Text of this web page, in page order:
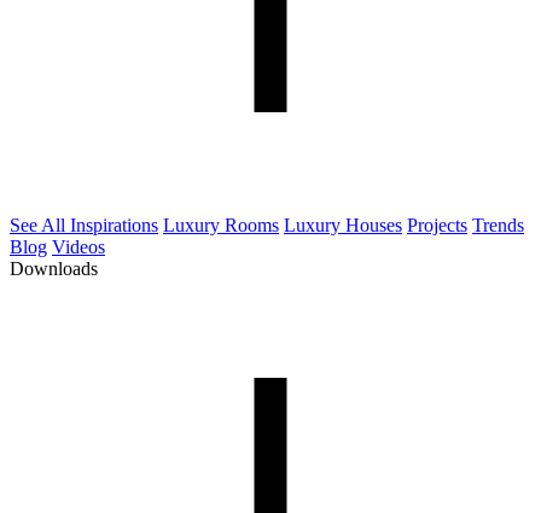
See All Inspirations Luxury Rooms Luxury Houses Projects Trends
Blog Videos
Downloads